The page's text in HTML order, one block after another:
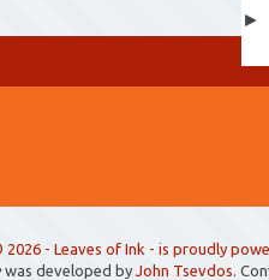
►
2026 - Leaves of Ink - is proudly
was developed by John Tsevdos .